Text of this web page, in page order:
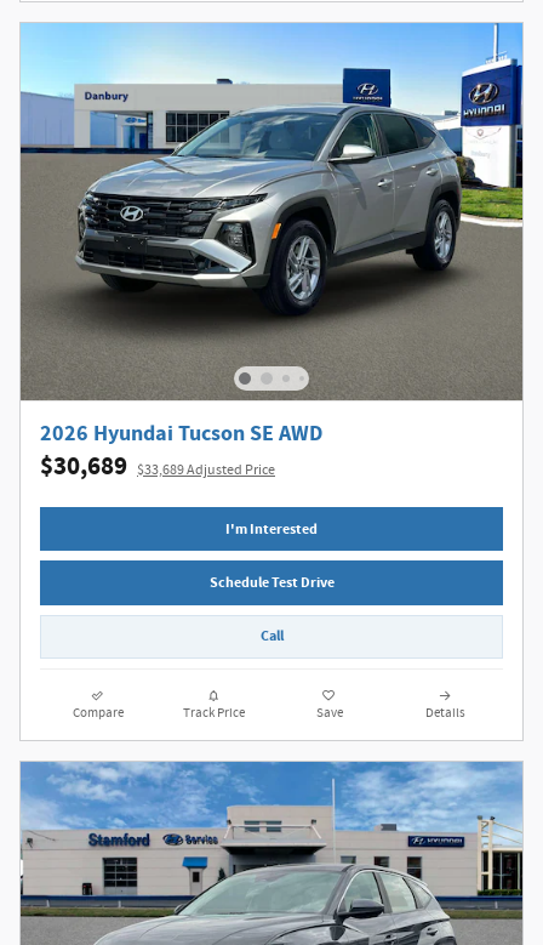
2026 Hyundai Tucson SE AWD
$30,689 $33,689 Adjusted Price
I'm Interested
Schedule Test Drive
Call
Compare Track Price Save Details